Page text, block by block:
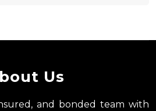
Us
and bonded team with